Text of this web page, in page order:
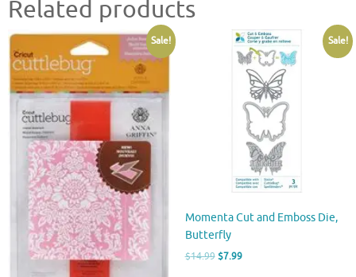
Related products
Sale! Sale!
Momenta Cut and Emboss Die,
Butterfly
$14.99 Original
$7.99Current